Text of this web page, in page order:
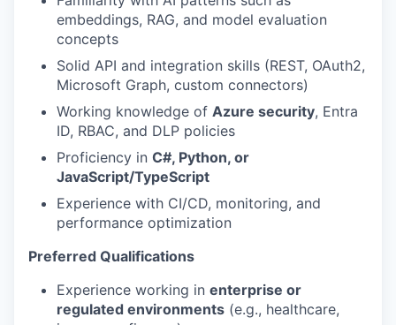
embeddings, RAG, and model evaluation
concepts
Solid API and integration skills (REST, OAuth2,
Microsoft Graph, custom connectors)
Working knowledge of Azure security, Entra
ID, RBAC, and DLP policies
Proficiency in C#, Python, or
JavaScript/TypeScript
Experience with CI/CD, monitoring, and
performance optimization
Preferred Qualifications
Experience working in enterprise or
regulated environments (e.g., healthcare,